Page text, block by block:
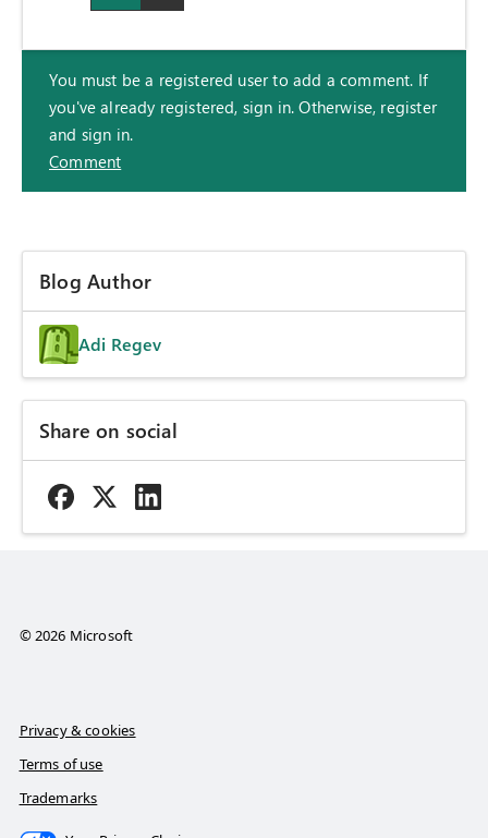
You must be a registered user to add a comment. If
you've already registered, sign in. Otherwise, register
and sign in.
Comment
Blog Author
Adi Regev
Share on social
© 2026 Microsoft
Privacy & cookies
Terms of use
Trademarks